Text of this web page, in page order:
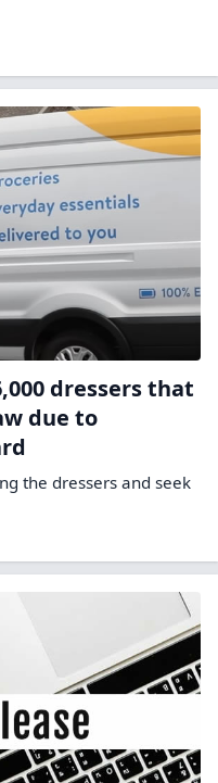
dressers that
due to
the dressers and seek